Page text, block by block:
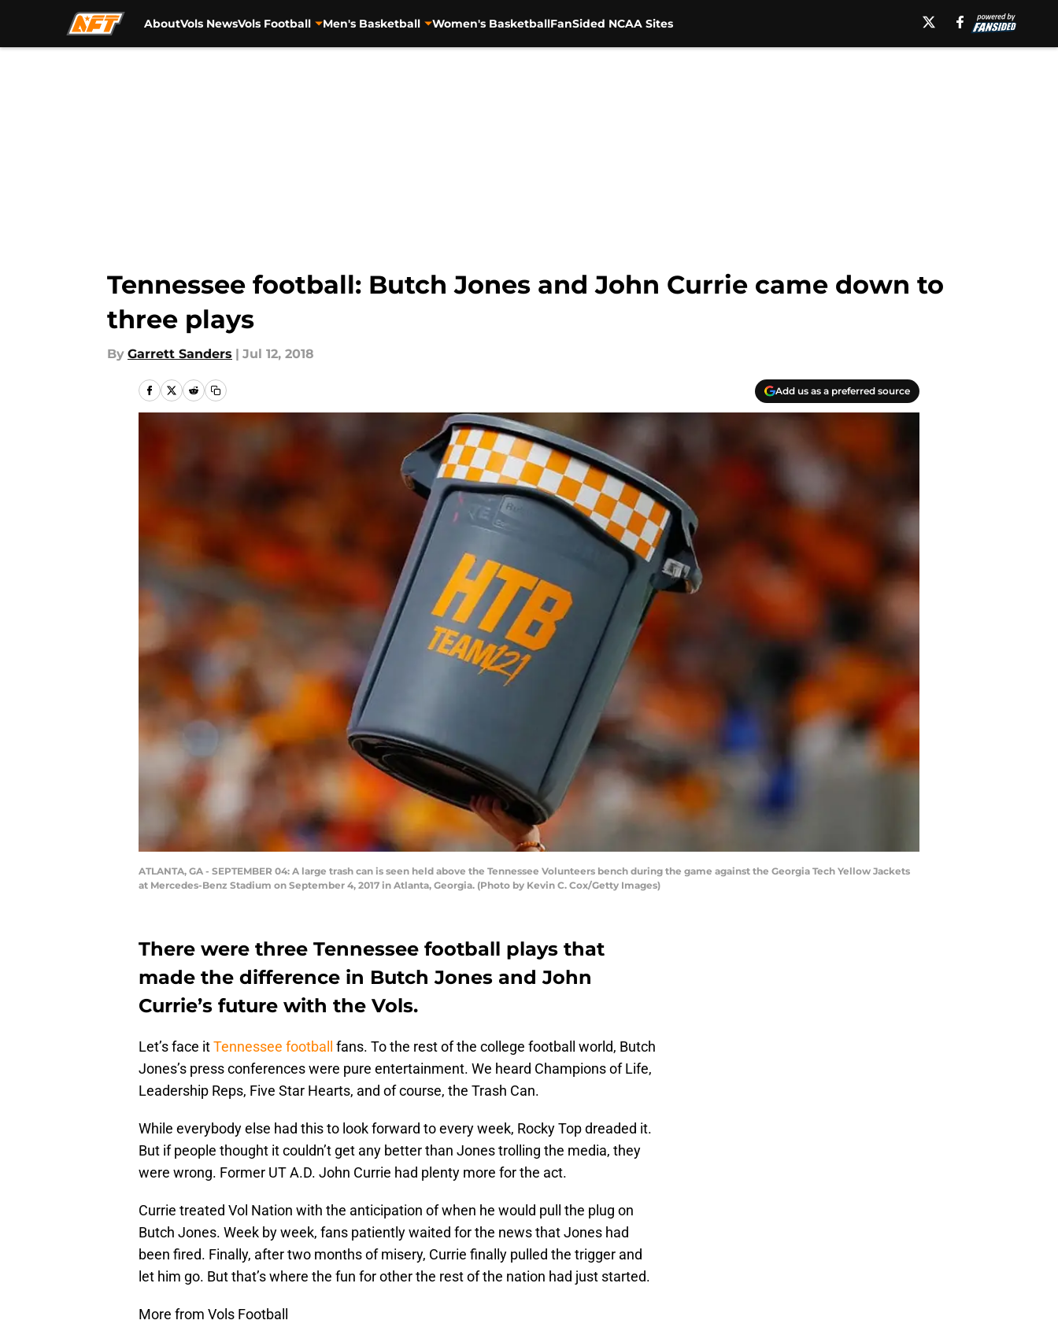
AboutVols NewsVols Football Men's Basketball Women's BasketballFanSided NCAA Sites
Tennessee football: Butch Jones and John Currie came down to
three plays
By Garrett Sanders | Jul 12, 2018
Add us as a preferred source
ATLANTA, GA - SEPTEMBER 04: A large trash can is seen held above the Tennessee Volunteers bench during the game against the Georgia Tech Yellow Jackets
at Mercedes-Benz Stadium on September 4, 2017 in Atlanta, Georgia. (Photo by Kevin C. Cox/Getty Images)
There were three Tennessee football plays that
made the difference in Butch Jones and John
Currie’s future with the Vols.
Let’s face itTennessee football
fans. To the rest of the college football world, Butch
Jones’s press conferences were pure entertainment. We heard Champions of Life,
Leadership Reps, Five Star Hearts, and of course, the Trash Can.
While everybody else had this to look forward to every week, Rocky Top dreaded it.
But if people thought it couldn’t get any better than Jones trolling the media, they
were wrong. Former UT A.D. John Currie had plenty more for the act.
Currie treated Vol Nation with the anticipation of when he would pull the plug on
Butch Jones. Week by week, fans patiently waited for the news that Jones had
been fired. Finally, after two months of misery, Currie finally pulled the trigger and
let him go. But that’s where the fun for other the rest of the nation had just started.
More from Vols Football